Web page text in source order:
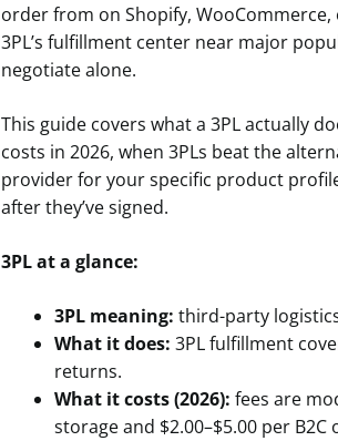
order from on Shopify,
3PL’s fulfillment center near major
negotiate alone.
This guide covers what a 3PL actually
costs in 2026, when 3PLs beat the
provider for your specific product
after they’ve signed.
3PL at a glance:
3PL meaning: third-party
What it does: 3PL fulfillment
returns.
What it costs (2026): fees are
storage and $2.00–$5.00 per